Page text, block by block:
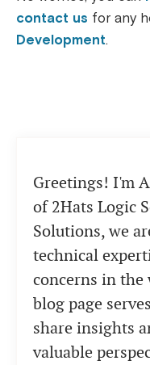
contact us for any
Development.
Greetings! I'm
of 2Hats Logic
Solutions, we
technical
concerns in
blog page
share insights
valuable